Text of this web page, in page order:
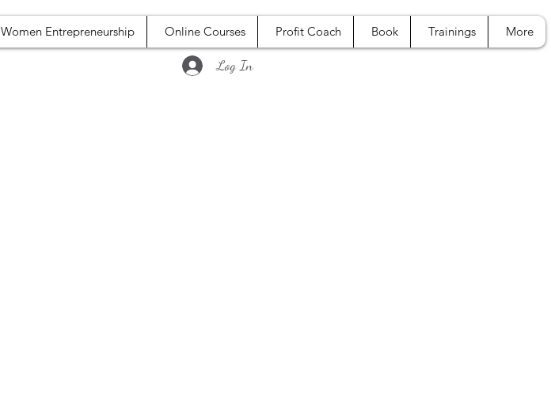
Women Entrepreneurship Online Courses Profit Coach Book Trainings More
Log In